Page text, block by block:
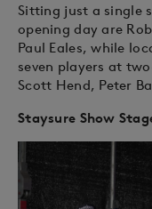
Sitting just a single
opening day are
Paul Eales, while
seven players at
Scott Hend, Peter
Staysure Show